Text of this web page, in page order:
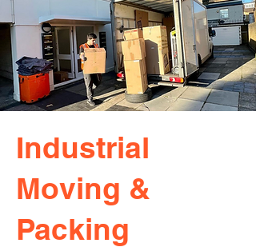
Industrial
Moving &
Packing